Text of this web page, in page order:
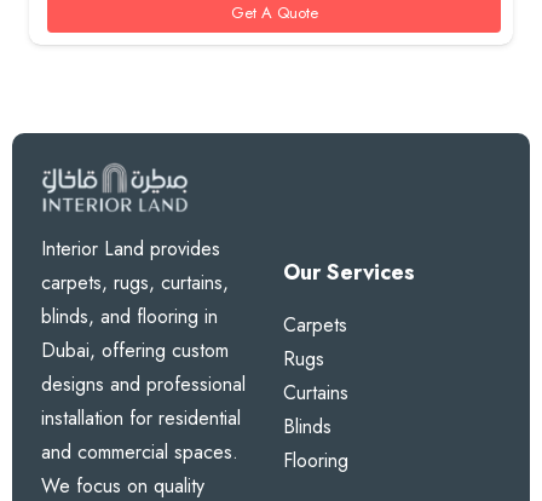
Get A Quote
Interior Land provides
carpets, rugs, curtains,
blinds, and flooring in
Dubai, offering custom
designs and professional
installation for residential
and commercial spaces.
We focus on quality
Our Services
Carpets
Rugs
Curtains
Blinds
Flooring